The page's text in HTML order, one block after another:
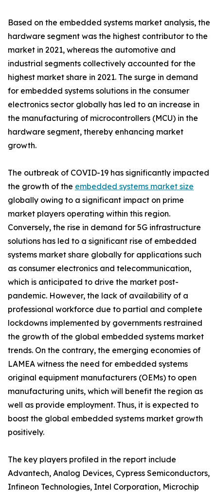
Based on the embedded systems market analysis, the
hardware segment was the highest contributor to the
market in 2021, whereas the automotive and
industrial segments collectively accounted for the
highest market share in 2021. The surge in demand
for embedded systems solutions in the consumer
electronics sector globally has led to an increase in
the manufacturing of microcontrollers (MCU) in the
hardware segment, thereby enhancing market
growth.
The outbreak of COVID-19 has significantly impacted
the growth of the embedded systems market size
globally owing to a significant impact on prime
market players operating within this region.
Conversely, the rise in demand for 5G infrastructure
solutions has led to a significant rise of embedded
systems market share globally for applications such
as consumer electronics and telecommunication,
which is anticipated to drive the market post-
pandemic. However, the lack of availability of a
professional workforce due to partial and complete
lockdowns implemented by governments restrained
the growth of the global embedded systems market
trends. On the contrary, the emerging economies of
LAMEA witness the need for embedded systems
original equipment manufacturers (OEMs) to open
manufacturing units, which will benefit the region as
well as provide employment. Thus, it is expected to
boost the global embedded systems market growth
positively.
The key players profiled in the report include
Advantech, Analog Devices, Cypress Semiconductors,
Infineon Technologies, Intel Corporation, Microchip